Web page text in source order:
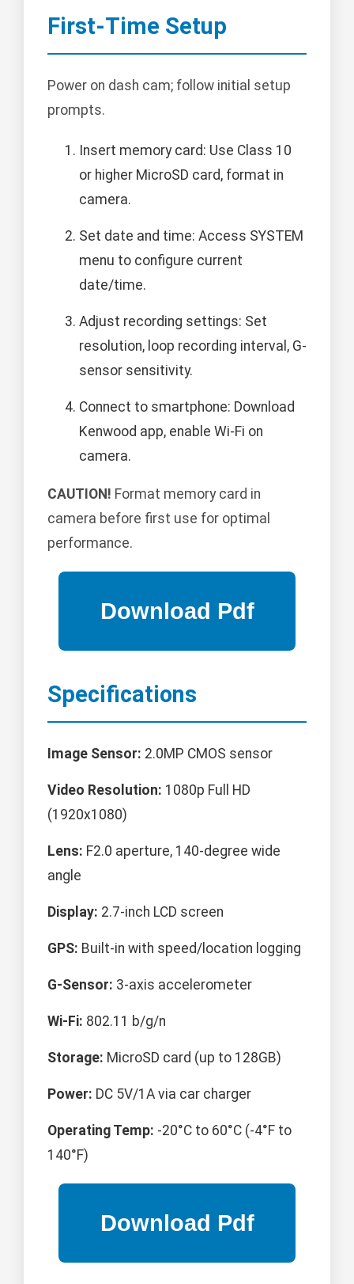
First-Time Setup
Power on dash cam; follow initial setup
prompts.
Insert memory card: Use Class 10
or higher MicroSD card, format in
camera.
Set date and time: Access SYSTEM
menu to configure current
date/time.
Adjust recording settings: Set
resolution, loop recording interval, G-
sensor sensitivity.
Connect to smartphone: Download
Kenwood app, enable Wi-Fi on
camera.
CAUTION! Format memory card in
camera before first use for optimal
performance.
Specifications
Image Sensor: 2.0MP CMOS sensor
Video Resolution: 1080p Full HD
(1920x1080)
Lens: F2.0 aperture, 140-degree wide
angle
Display: 2.7-inch LCD screen
GPS: Built-in with speed/location logging
G-Sensor: 3-axis accelerometer
Wi-Fi: 802.11 b/g/n
Storage: MicroSD card (up to 128GB)
Power: DC 5V/1A via car charger
Operating Temp: -20°C to 60°C (-4°F to
140°F)